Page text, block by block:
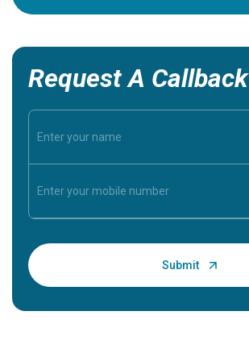
Request A Callback